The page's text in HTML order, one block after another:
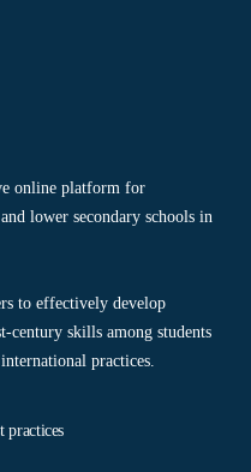
online platform for
lower secondary schools in
to effectively develop
century skills among students
practices.
practices